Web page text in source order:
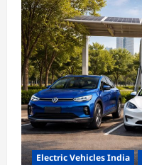
Electric Vehicles India